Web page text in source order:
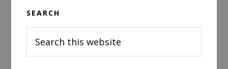
Sidebar
SEARCH
this
website